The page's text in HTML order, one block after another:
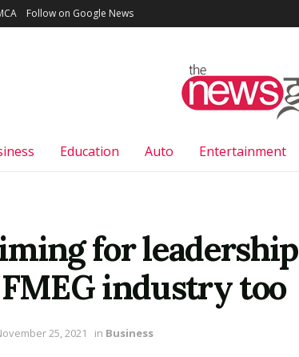
Follow on Google News
Education Auto Entertainment
for leadership
industry too
25, 2021 in Business